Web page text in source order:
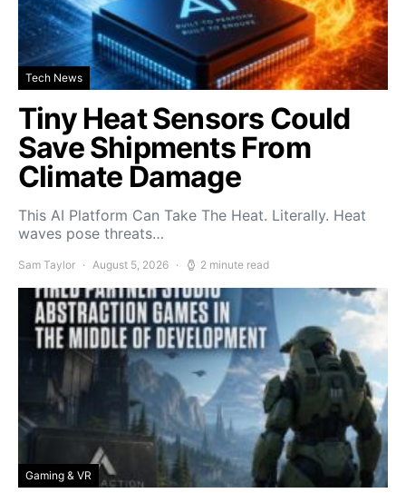
Tech News
Tiny Heat Sensors Could
Save Shipments From
Climate Damage
This AI Platform Can Take The Heat. Literally. Heat
waves pose threats…
Sam Taylor August 5, 2026 2 minute read
Gaming & VR